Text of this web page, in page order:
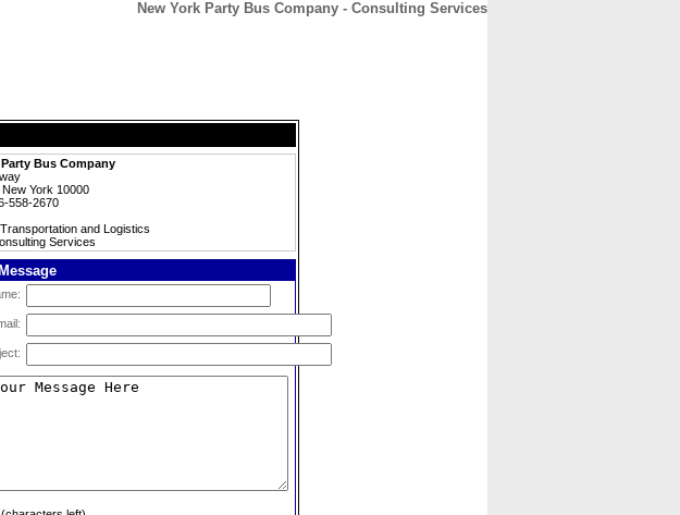
New York Party Bus Company - Consulting Services
Bus Company
York 10000
558-2670
and Logistics
Services